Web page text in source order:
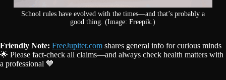
School rules have evolved with the times—and that’s probably a
good thing. (Image: Freepik.)
Friendly Note: FreeJupiter.com shares general info for curious minds
🌟 Please fact-check all claims—and always check health matters with
a professional 💙